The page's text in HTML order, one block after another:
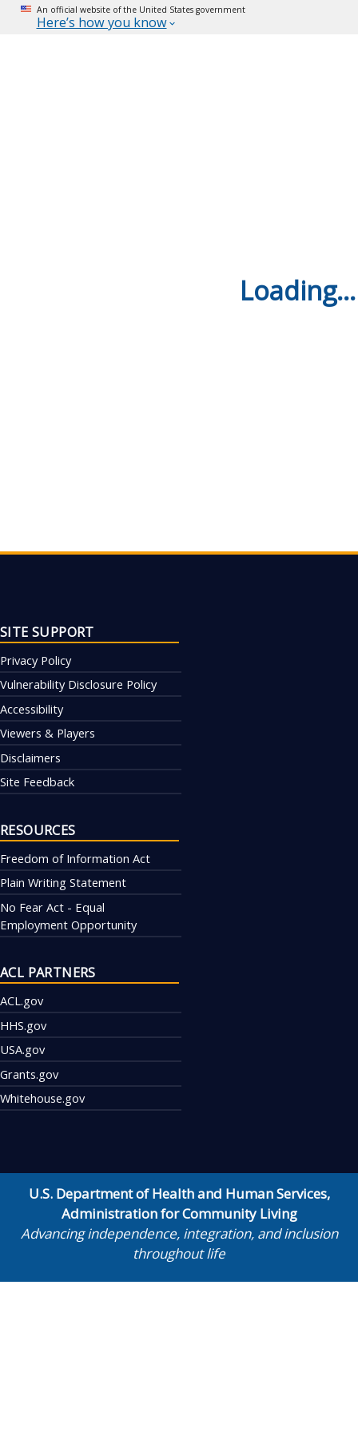
An official website of the United States government
Here’s how you know
Loading...
SITE SUPPORT
Privacy Policy
Vulnerability Disclosure Policy
Accessibility
Viewers & Players
Disclaimers
Site Feedback
RESOURCES
Freedom of Information Act
Plain Writing Statement
No Fear Act - Equal
Employment Opportunity
ACL PARTNERS
ACL.gov
HHS.gov
USA.gov
Grants.gov
Whitehouse.gov
U.S. Department of Health and Human Services,
Administration for Community Living
Advancing independence, integration, and inclusion
throughout life